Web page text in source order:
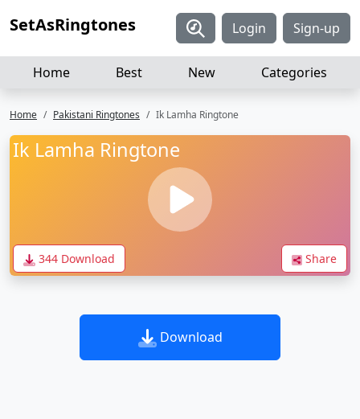
SetAsRingtones Login Sign-up
Home Best New Categories
Home Pakistani Ringtones Ik Lamha Ringtone
Ik Lamha Ringtone
344 Download Share
Download